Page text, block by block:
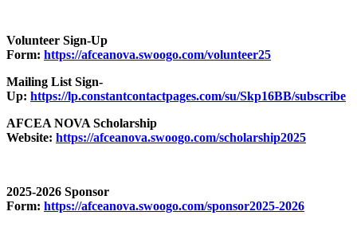
Volunteer Sign-Up
Form: https://afceanova.swoogo.com/volunteer25
Mailing List Sign-
Up: https://lp.constantcontactpages.com/su/Skp16BB/subscribe
AFCEA NOVA Scholarship
Website: https://afceanova.swoogo.com/scholarship2025
2025-2026 Sponsor
Form: https://afceanova.swoogo.com/sponsor2025-2026